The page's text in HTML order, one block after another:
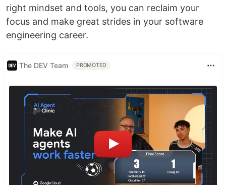
right mindset and tools, you can reclaim your
focus and make great strides in your software
engineering career.
The DEV Team PROMOTED